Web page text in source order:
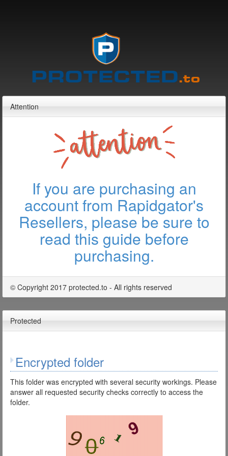
Attention
If you are purchasing an
account from Rapidgator's
Resellers, please be sure to
read this guide before
purchasing.
© Copyright 2017 protected.to - All rights reserved
Protected
Encrypted folder
This folder was encrypted with several security workings. Please
answer all requested security checks correctly to access the
folder.